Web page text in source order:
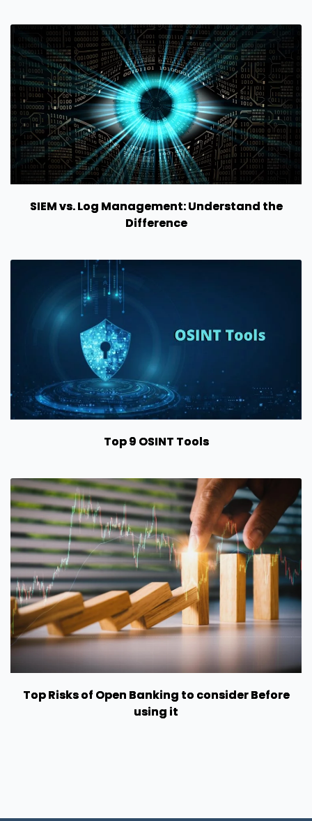
SIEM vs. Log Management: Understand the
Difference
Top 9 OSINT Tools
Top Risks of Open Banking to consider Before
using it